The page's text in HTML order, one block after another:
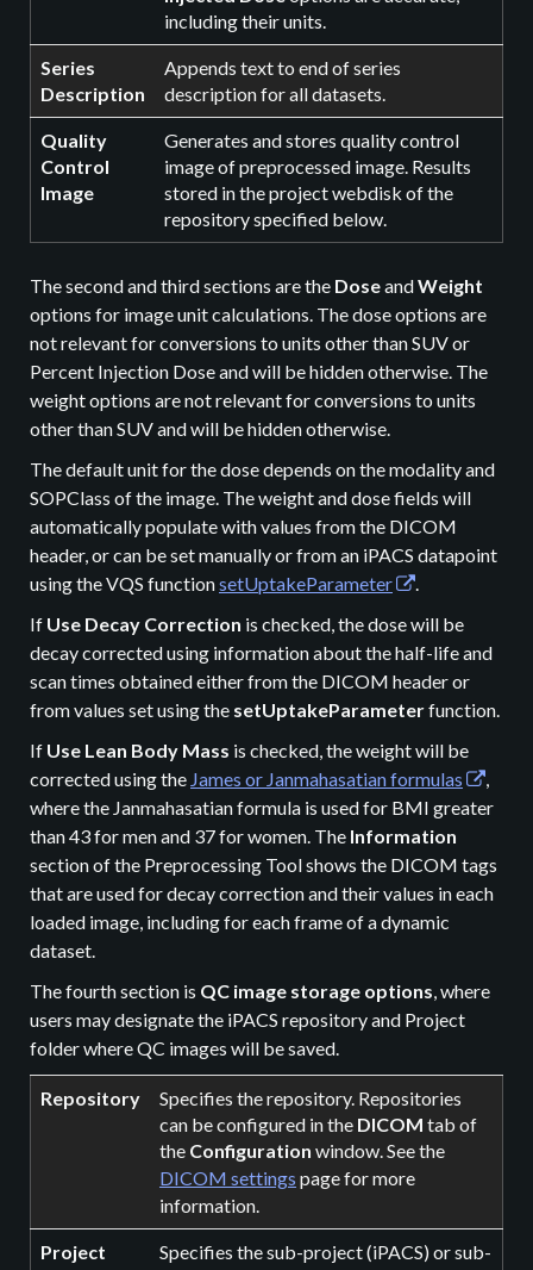
including their units.
Series
Description
Appends text to end of series
description for all datasets.
Quality
Control
Image
Generates and stores quality control
image of preprocessed image. Results
stored in the project webdisk of the
repository specified below.
The second and third sections are the DoseandWeight
options for image unit calculations. The dose options are
not relevant for conversions to units other than SUV or
Percent Injection Dose and will be hidden otherwise. The
weight options are not relevant for conversions to units
other than SUV and will be hidden otherwise.
The default unit for the dose depends on the modality and
SOPClass of the image. The weight and dose fields will
automatically populate with values from the DICOM
header, or can be set manually or from an iPACS datapoint
using the VQS functionsetUptakeParameter
If Use Decay Correction is checked, the dose will be
decay corrected using information about the half-life and
scan times obtained either from the DICOM header or
from values set using the setUptakeParameterfunction.
If Use Lean Body Mass is checked, the weight will be
corrected using the James or Janmahasatian formulas
where the Janmahasatian formula is used for BMI greater
than 43 for men and 37 for women. The Information
section of the Preprocessing Tool shows the DICOM tags
that are used for decay correction and their values in each
loaded image, including for each frame of a dynamic
dataset.
The fourth section is QC image storage options , where
users may designate the iPACS repository and Project
folder where QC images will be saved.
Repository
Specifies the repository. Repositories
can be configured in the DICOM tab of
the Configuration window. See the
DICOM settings page for more
information.
Project
Specifies the sub-project (iPACS) or sub-